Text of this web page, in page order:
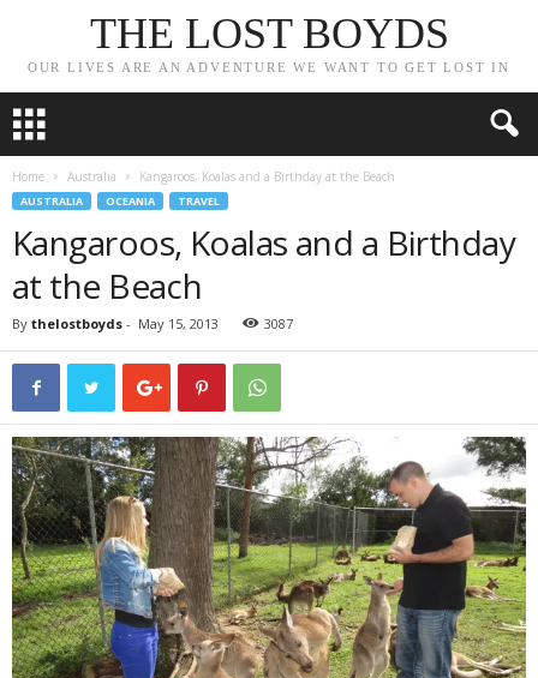
THE LOST BOYDS
OUR LIVES ARE AN ADVENTURE WE WANT TO GET LOST IN
Home Australia Kangaroos, Koalas and a Birthday at the Beach
AUSTRALIA OCEANIA TRAVEL
Kangaroos, Koalas and a Birthday
at the Beach
By thelostboyds - May 15, 2013 3087